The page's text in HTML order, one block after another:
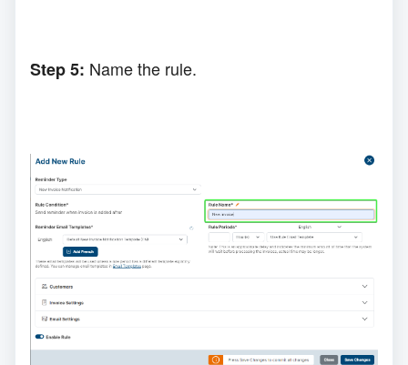
Step 5: Namethe rule.